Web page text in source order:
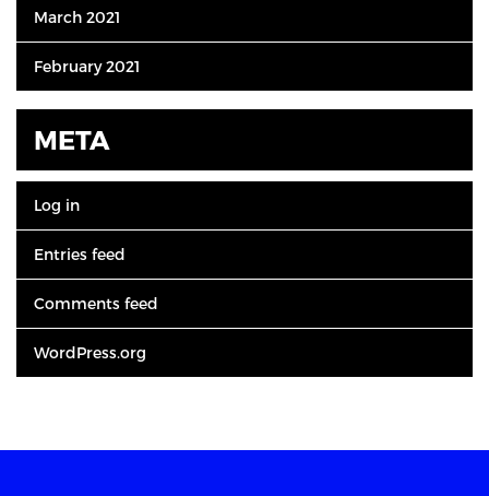
March 2021
February 2021
META
Log in
Entries feed
Comments feed
WordPress.org